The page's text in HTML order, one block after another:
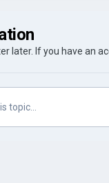
later. If you have an
topic...